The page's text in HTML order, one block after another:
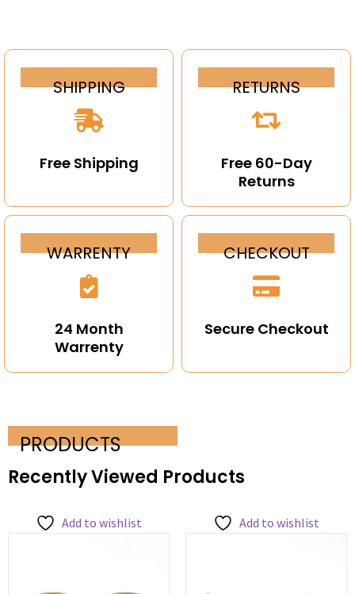
SHIPPING
Free Shipping
RETURNS
Free 60-Day
Returns
WARRENTY
24 Month
Warrenty
CHECKOUT
Secure Checkout
PRODUCTS
Recently Viewed Products
Add to wishlist Add to wishlist